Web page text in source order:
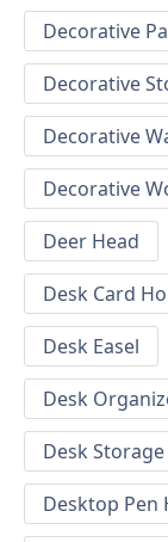
Decorative
Decorative
Decorative
Decorative
Deer Head
Desk Card
Desk Easel
Desk
Desk
Desktop Pen